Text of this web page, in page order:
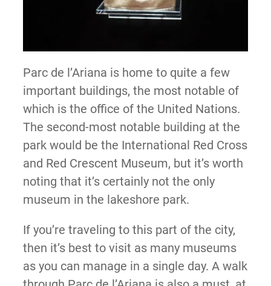
Parc de l’Ariana is home to quite a few
important buildings, the most notable of
which is the office of the United Nations.
The second-most notable building at the
park would be the International Red Cross
and Red Crescent Museum, but it’s worth
noting that it’s certainly not the only
museum in the lakeshore park.
If you’re traveling to this part of the city,
then it’s best to visit as many museums
as you can manage in a single day. A walk